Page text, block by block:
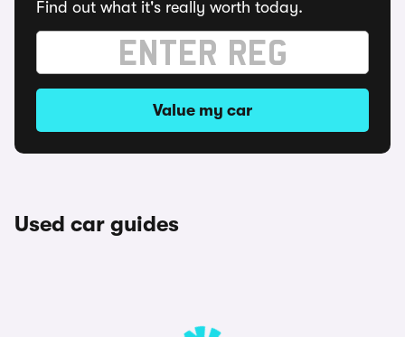
Find out what it's really worth today.
Value my car
Used car guides